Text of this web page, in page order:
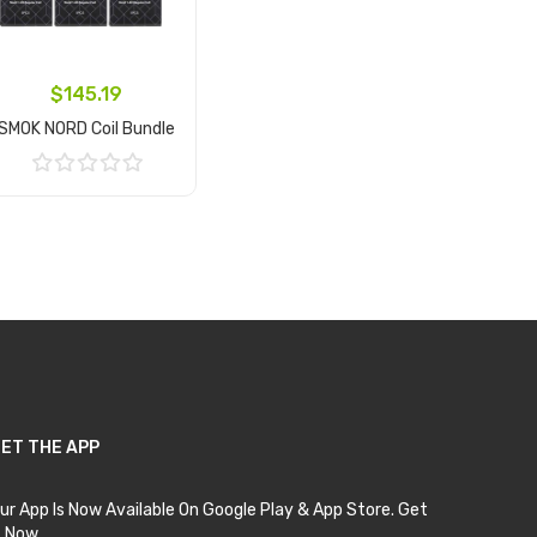
$145.19
NORD Coil Bundle
THE APP
App Is Now Available On Google Play & App Store. Get